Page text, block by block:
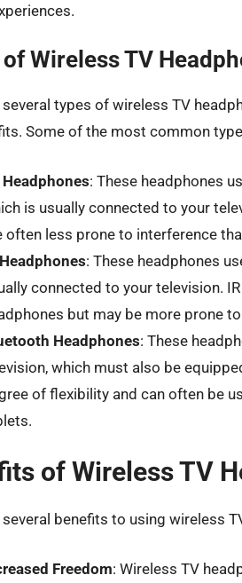
Wireless TV
several types of wireless TV
Some of the most common
Headphones: These headphones
is usually connected to your
often less prone to interference
: These headphones
connected to your television.
but may be more prone
Headphones: These
which must also be
of flexibility and can often be
of Wireless TV
several benefits to using wireless
Freedom: Wireless TV